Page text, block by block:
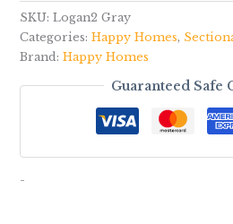
SKU: Logan2 Gray
Categories: Happy Homes,
Brand: Happy Homes
Guaranteed Safe
-